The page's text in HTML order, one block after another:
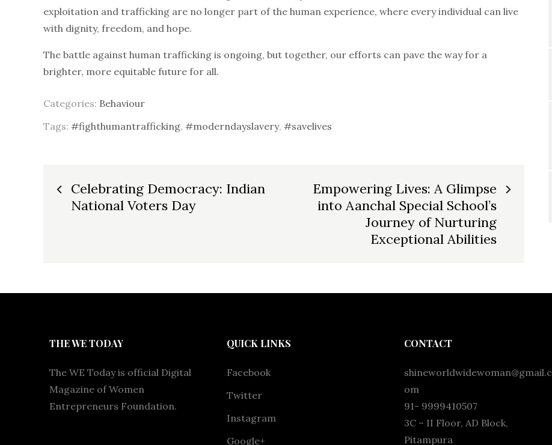
exploitation and trafficking are no longer part of the human experience, where every individual can live
with dignity, freedom, and hope.
The battle against human trafficking is ongoing, but together, our efforts can pave the way for a
brighter, more equitable future for all.
Categories: Behaviour
Tags: #fighthumantrafficking, #moderndayslavery, #savelives
Post
Celebrating Democracy: Indian
National Voters Day
Empowering Lives: A Glimpse
into Aanchal Special School’s
Journey of Nurturing
Exceptional Abilities
THE WE TODAY
The WE Today is official Digital
Magazine of Women
Entrepreneurs Foundation.
QUICK LINKS
Facebook
Twitter
Instagram
Google+
CONTACT
shineworldwidewoman@gmail.c
om
91- 9999410507
3C – II Floor, AD Block,
Pitampura